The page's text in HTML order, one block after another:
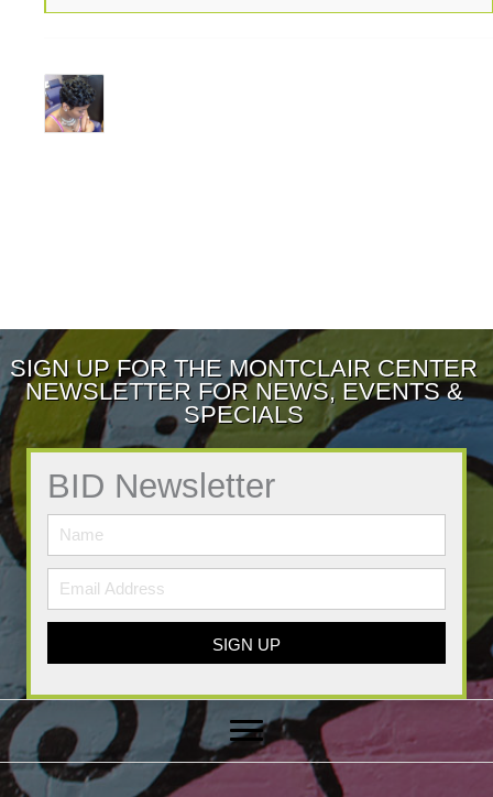
SIGN UP FOR THE MONTCLAIR CENTER
NEWSLETTER FOR NEWS, EVENTS &
SPECIALS
BID Newsletter
SIGN UP